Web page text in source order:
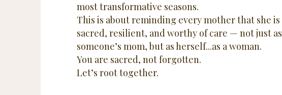
most transformative seasons.
This is about reminding every mother that she is
sacred, resilient, and worthy of care — not just as
someone’s mom, but as herself...as a woman.
You are sacred, not forgotten.
Let’s root together.